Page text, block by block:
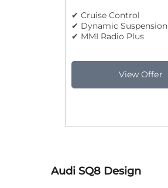
✔ Cruise Control
✔ Dynamic Suspension
✔ MMI Radio Plus
Audi SQ8 Design